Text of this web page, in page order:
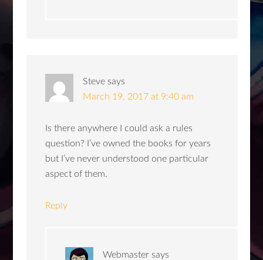
Steve says
March 19, 2017 at 9:40 am
Is there anywhere I could ask a rules
question? I’ve owned the books for years
but I’ve never understood one particular
aspect of them.
Reply
Webmaster says